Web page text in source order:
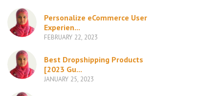
Personalize eCommerce User
Experien...
FEBRUARY 22, 2023
Best Dropshipping Products
[2023 Gu...
JANUARY 25, 2023